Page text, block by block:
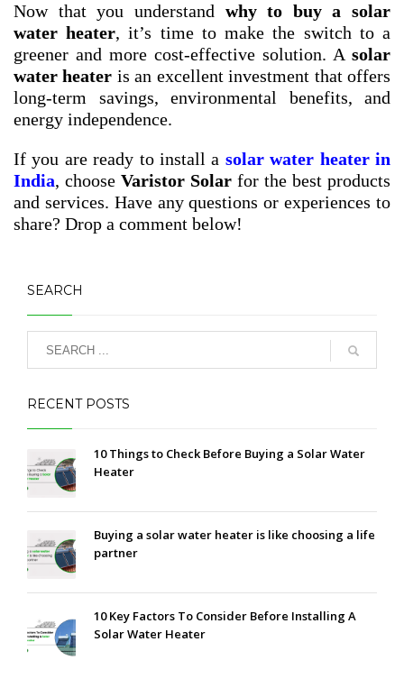
Now that you understand why to buy a solar
water heater, it’s time to make the switch to a
greener and more cost-effective solution. A solar
water heater is an excellent investment that offers
long-term savings, environmental benefits, and
energy independence.
If you are ready to install a solar water heater in
India, choose Varistor Solar for the best products
and services. Have any questions or experiences to
share? Drop a comment below!
SEARCH
RECENT POSTS
10 Things to Check Before Buying a Solar Water
Heater
Buying a solar water heater is like choosing a life
partner
10 Key Factors To Consider Before Installing A
Solar Water Heater